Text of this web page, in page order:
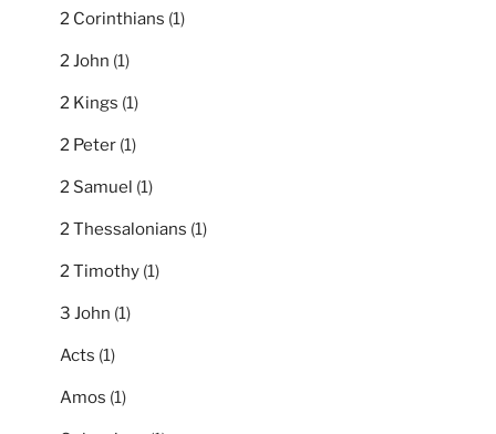
2 Corinthians (1)
2 John (1)
2 Kings (1)
2 Peter (1)
2 Samuel (1)
2 Thessalonians (1)
2 Timothy (1)
3 John (1)
Acts (1)
Amos (1)